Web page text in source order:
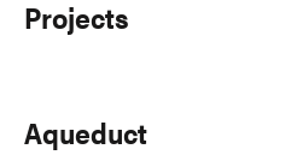
Projects
Aqueduct